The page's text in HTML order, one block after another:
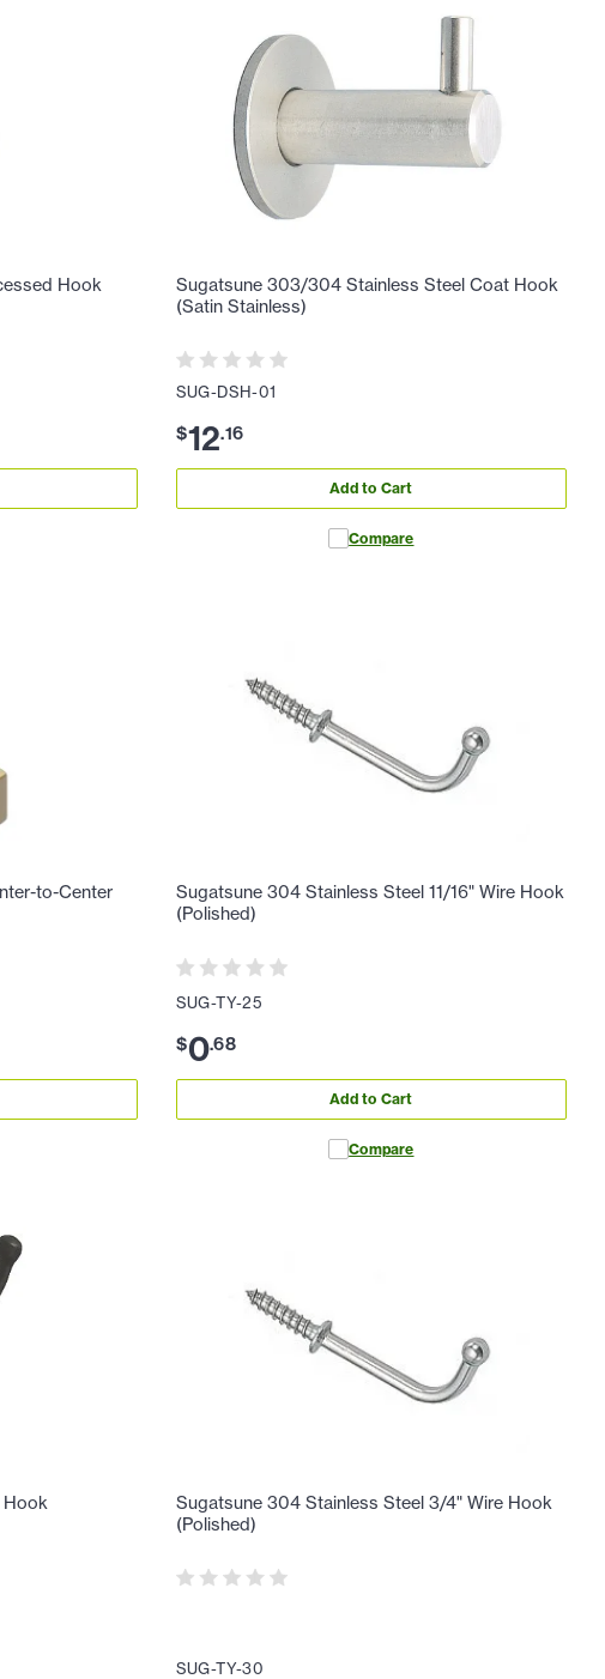
Hook
Sugatsune 303/304 Stainless Steel Coat Hook
(Satin Stainless)
SUG-DSH-01
$12.16
Add to Cart
Compare
to-Center
Sugatsune 304 Stainless Steel 11/16" Wire Hook
(Polished)
SUG-TY-25
$0.68
Add to Cart
Compare
Hook
Sugatsune 304 Stainless Steel 3/4" Wire Hook
(Polished)
SUG-TY-30